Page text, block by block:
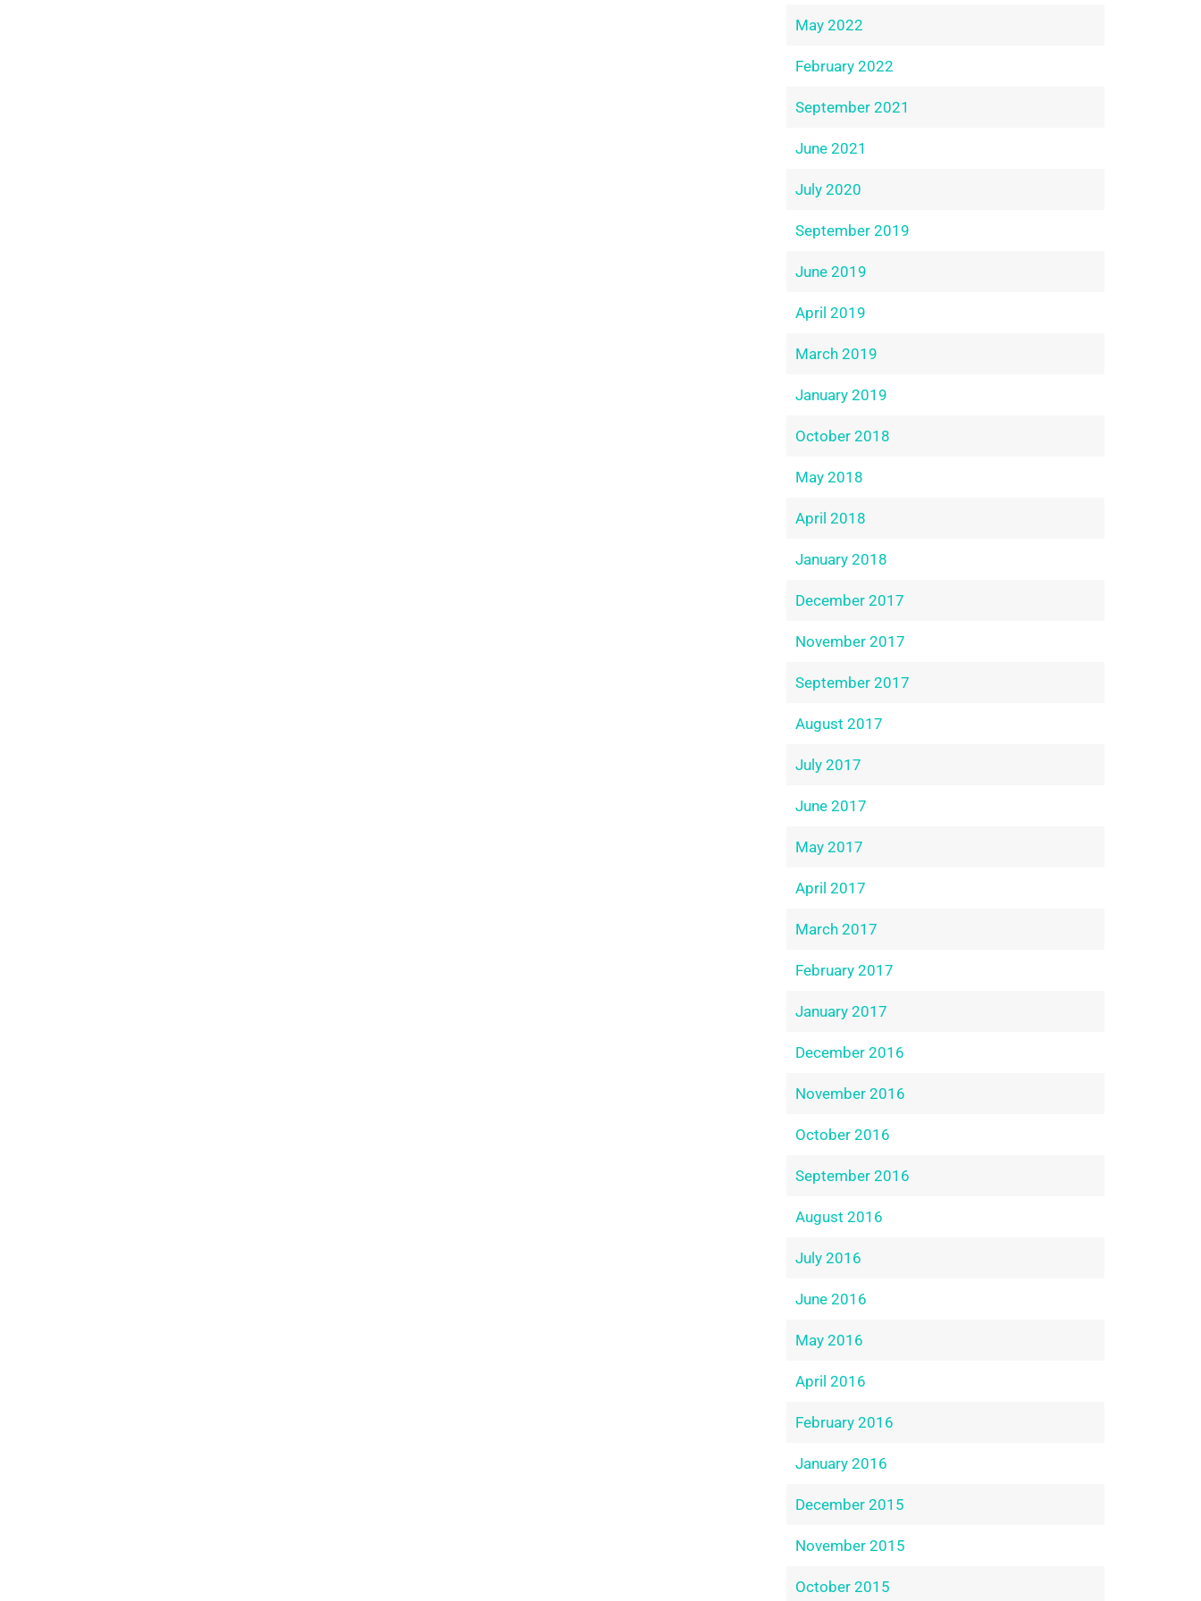
May 2022
February 2022
September 2021
June 2021
July 2020
September 2019
June 2019
April 2019
March 2019
January 2019
October 2018
May 2018
April 2018
January 2018
December 2017
November 2017
September 2017
August 2017
July 2017
June 2017
May 2017
April 2017
March 2017
February 2017
January 2017
December 2016
November 2016
October 2016
September 2016
August 2016
July 2016
June 2016
May 2016
April 2016
February 2016
January 2016
December 2015
November 2015
October 2015